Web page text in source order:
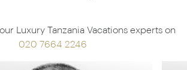
Luxury Tanzania Vacations experts on
020 7664 2246